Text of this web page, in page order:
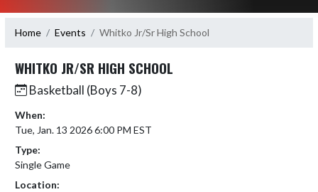
Home Events Whitko Jr/Sr High School
WHITKO JR/SR HIGH SCHOOL
Basketball (Boys 7-8)
When:
Tue, Jan. 13 2026 6:00 PM EST
Type:
Single Game
Location: